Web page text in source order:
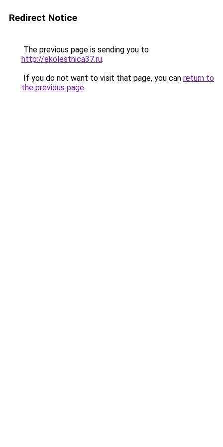
Redirect Notice
The previous page is sending you to
http://ekolestnica37.ru.
If you do not want to visit that page, you can return to
the previous page.